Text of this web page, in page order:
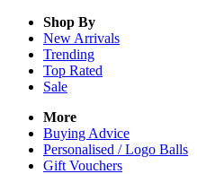
Shop By
New Arrivals
Trending
Top Rated
Sale
More
Buying Advice
Personalised / Logo Balls
Gift Vouchers